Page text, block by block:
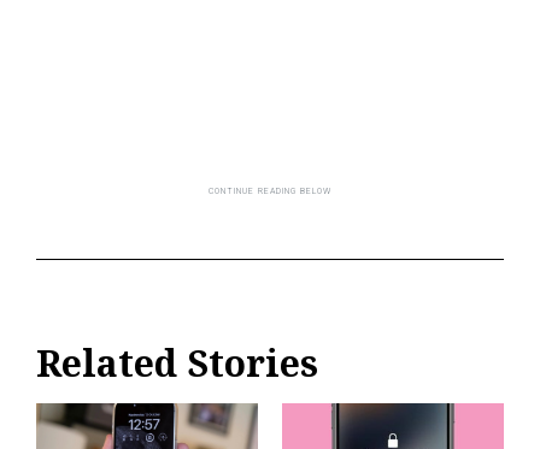
Related Stories